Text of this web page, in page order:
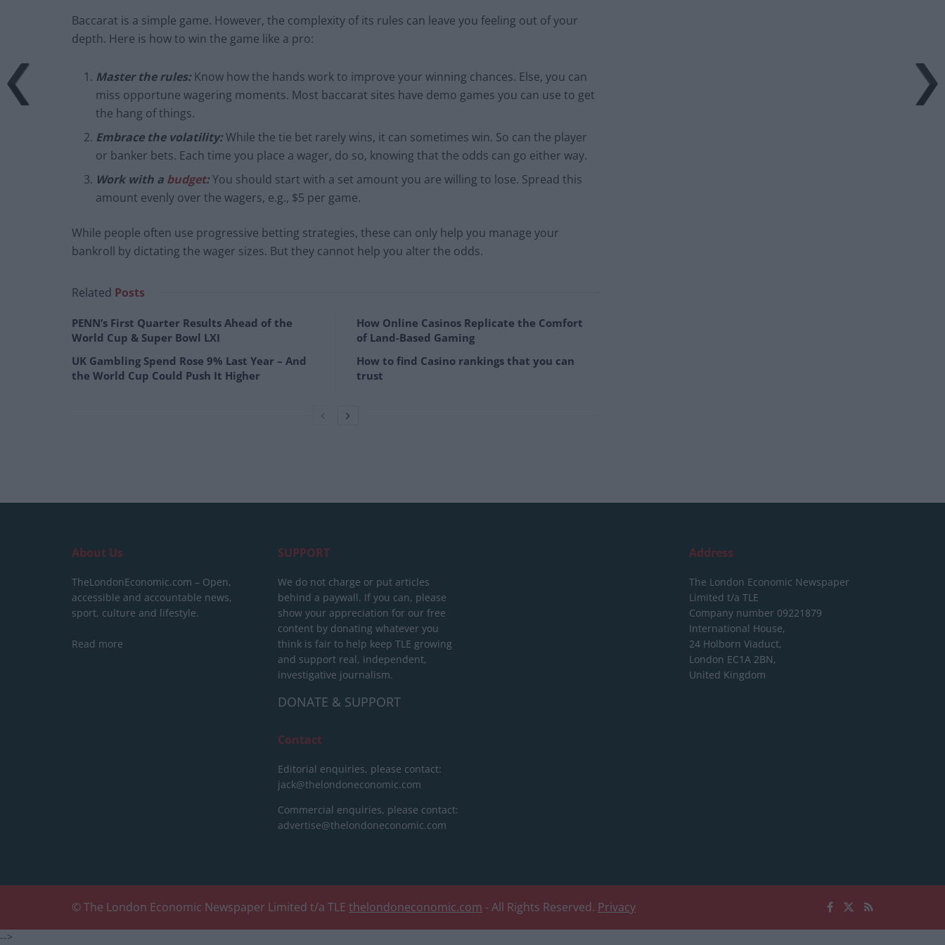
Baccarat is a simple game. However, the complexity of its rules can leave you feeling out of your
depth. Here is how to win the game like a pro:
Master the rules: Know how the hands work to improve your winning chances. Else, you can
miss opportune wagering moments. Most baccarat sites have demo games you can use to get
the hang of things.
Embrace the volatility:While the tie bet rarely wins, it can sometimes win. So can the player
or banker bets. Each time you place a wager, do so, knowing that the odds can go either way.
Work with a budget:You should start with a set amount you are willing to lose. Spread this
amount evenly over the wagers, e.g., $5 per game.
While people often use progressive betting strategies, these can only help you manage your
bankroll by dictating the wager sizes. But they cannot help you alter the odds.
Related Posts
PENN’s First Quarter Results Ahead of the
World Cup & Super Bowl LXI
UK Gambling Spend Rose 9% Last Year – And
the World Cup Could Push It Higher
How Online Casinos Replicate the Comfort
of Land-Based Gaming
How to find Casino rankings that you can
trust
About Us
TheLondonEconomic.com – Open,
accessible and accountable news,
sport, culture and lifestyle.
Read more
SUPPORT
We do not charge or put articles
behind a paywall. If you can, please
show your appreciation for our free
content by donating whatever you
think is fair to help keep TLE growing
and support real, independent,
investigative journalism.
DONATE & SUPPORT
Contact
Editorial enquiries, please contact:
jack@thelondoneconomic.com
Commercial enquiries, please contact:
advertise@thelondoneconomic.com
Address
The London Economic Newspaper
Limited t/a TLE
Company number 09221879
International House,
24 Holborn Viaduct,
London EC1A 2BN,
United Kingdom
© The London Economic Newspaper Limited t/a TLE thelondoneconomic.com - All Rights Reserved. Privacy
-->